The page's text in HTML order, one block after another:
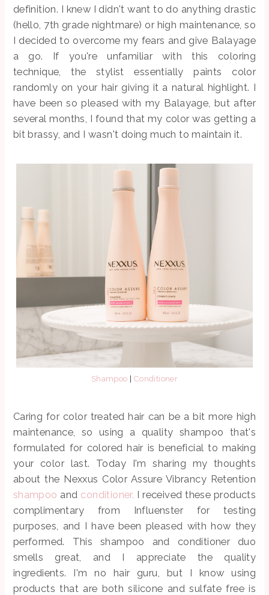
definition. I knew I didn't want to do anything drastic
(hello, 7th grade nightmare) or high maintenance, so
I decided to overcome my fears and give Balayage
a go. If you're unfamiliar with this coloring
technique, the stylist essentially paints color
randomly on your hair giving it a natural highlight. I
have been so pleased with my Balayage, but after
several months, I found that my color was getting a
bit brassy, and I wasn't doing much to maintain it.
Shampoo | Conditioner
Caring for color treated hair can be a bit more high
maintenance, so using a quality shampoo that's
formulated for colored hair is beneficial to making
your color last. Today I'm sharing my thoughts
about the Nexxus Color Assure Vibrancy Retention
shampoo and conditioner. I received these products
complimentary from Influenster for testing
purposes, and I have been pleased with how they
performed. This shampoo and conditioner duo
smells great, and I appreciate the quality
ingredients. I'm no hair guru, but I know using
products that are both silicone and sulfate free is